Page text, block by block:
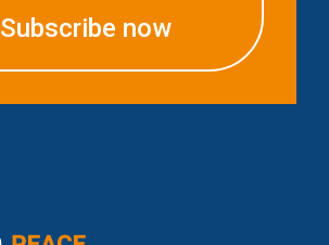
Subscribe now